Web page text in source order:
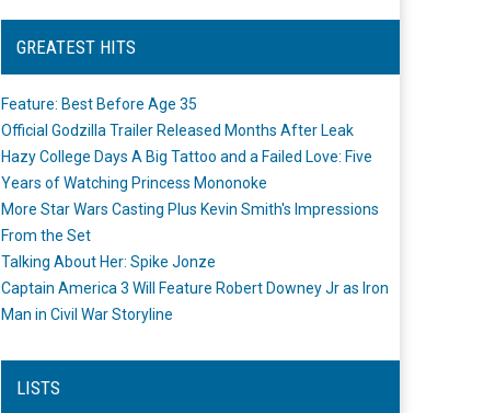
GREATEST HITS
Feature: Best Before Age 35
Official Godzilla Trailer Released Months After Leak
Hazy College Days A Big Tattoo and a Failed Love: Five
Years of Watching Princess Mononoke
More Star Wars Casting Plus Kevin Smith's Impressions
From the Set
Talking About Her: Spike Jonze
Captain America 3 Will Feature Robert Downey Jr as Iron
Man in Civil War Storyline
LISTS